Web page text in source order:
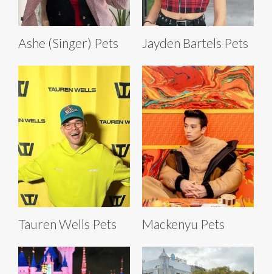
Ashe (Singer) Pets Jayden Bartels Pets
Tauren Wells Pets Mackenyu Pets